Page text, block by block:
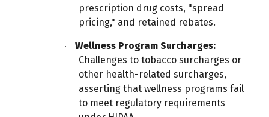
prescription drug costs, "spread
pricing," and retained rebates.
·
Wellness Program Surcharges:
Challenges to tobacco surcharges or
other health-related surcharges,
asserting that wellness programs fail
to meet regulatory requirements